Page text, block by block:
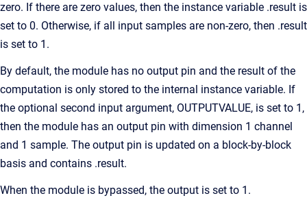
zero. If there are zero values, then the instance variable .result is
set to 0. Otherwise, if all input samples are non-zero, then .result
is set to 1.
By default, the module has no output pin and the result of the
computation is only stored to the internal instance variable. If
the optional second input argument, OUTPUTVALUE, is set to 1,
then the module has an output pin with dimension 1 channel
and 1 sample. The output pin is updated on a block-by-block
basis and contains .result.
When the module is bypassed, the output is set to 1.